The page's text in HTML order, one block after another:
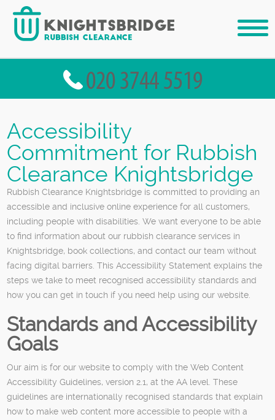
Accessibility
Commitment for Rubbish
Clearance Knightsbridge
Rubbish Clearance Knightsbridge is committed to providing an
accessible and inclusive online experience for all customers,
including people with disabilities. We want everyone to be able
to find information about our rubbish clearance services in
Knightsbridge, book collections, and contact our team without
facing digital barriers. This Accessibility Statement explains the
steps we take to meet recognised accessibility standards and
how you can get in touch if you need help using our website.
Standards and Accessibility
Goals
Our aim is for our website to comply with the Web Content
Accessibility Guidelines, version 2.1, at the AA level. These
guidelines are internationally recognised standards that explain
how to make web content more accessible to people with a